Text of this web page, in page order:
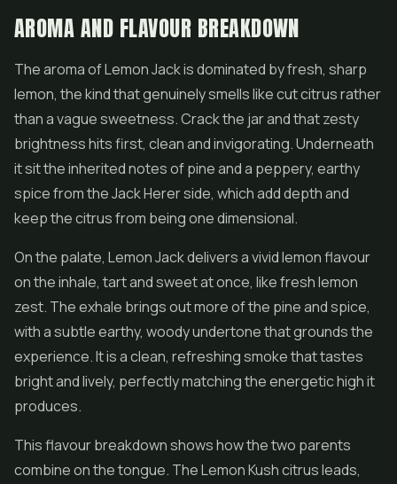
AROMA AND FLAVOUR BREAKDOWN
The aroma of Lemon Jack is dominated by fresh, sharp
lemon, the kind that genuinely smells like cut citrus rather
than a vague sweetness. Crack the jar and that zesty
brightness hits first, clean and invigorating. Underneath
it sit the inherited notes of pine and a peppery, earthy
spice from the Jack Herer side, which add depth and
keep the citrus from being one dimensional.
On the palate, Lemon Jack delivers a vivid lemon flavour
on the inhale, tart and sweet at once, like fresh lemon
zest. The exhale brings out more of the pine and spice,
with a subtle earthy, woody undertone that grounds the
experience. It is a clean, refreshing smoke that tastes
bright and lively, perfectly matching the energetic high it
produces.
This flavour breakdown shows how the two parents
combine on the tongue. The Lemon Kush citrus leads,